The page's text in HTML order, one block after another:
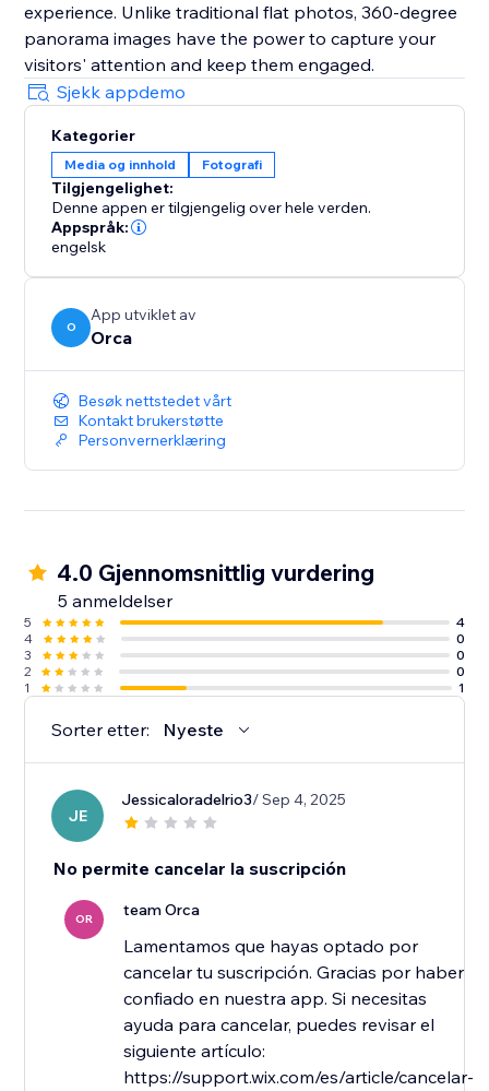
experience. Unlike traditional flat photos, 360-degree
panorama images have the power to capture your
visitors' attention and keep them engaged.
Sjekk appdemo
Kategorier
Media og innhold Fotografi
Tilgjengelighet:
Denne appen er tilgjengelig over hele verden.
Appspråk:
engelsk
O
App utviklet av
Orca
Besøk nettstedet vårt
Kontakt brukerstøtte
Personvernerklæring
4.0 Gjennomsnittlig vurdering
5 anmeldelser
5
4
4
0
3
0
2
0
1
1
Sorter etter: Nyeste
JE
Jessicaloradelrio3/ Sep 4, 2025
No permite cancelar la suscripción
OR team Orca
Lamentamos que hayas optado por
cancelar tu suscripción. Gracias por haber
confiado en nuestra app. Si necesitas
ayuda para cancelar, puedes revisar el
siguiente artículo:
https://support.wix.com/es/article/cancelar-